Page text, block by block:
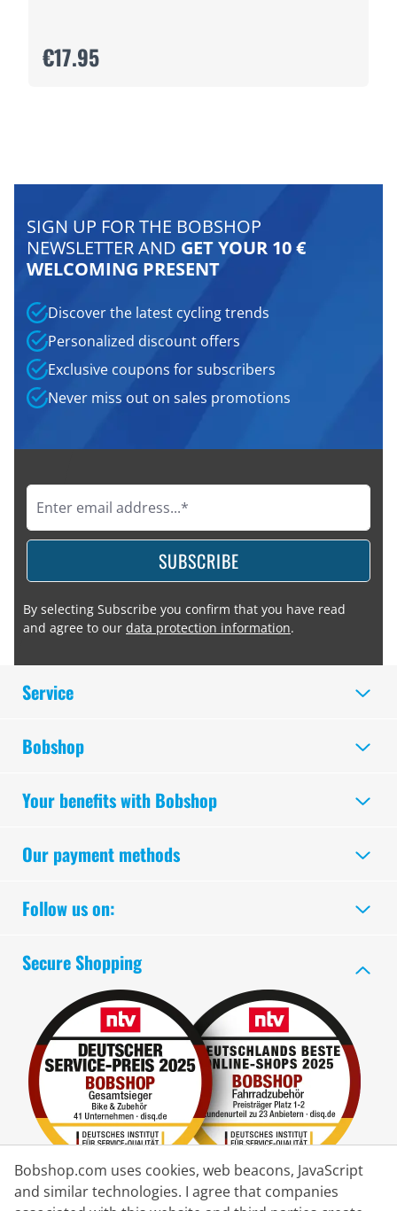
€17.95
SIGN UP FOR THE BOBSHOP
NEWSLETTER AND GET YOUR 10 €
WELCOMING PRESENT
Discover the latest cycling trends
Personalized discount offers
Exclusive coupons for subscribers
Never miss out on sales promotions
SUBSCRIBE
By selecting Subscribe you confirm that you have read
and agree to our data protection information.
Service
Bobshop
Your benefits with Bobshop
Our payment methods
Follow us on:
Secure Shopping
Bobshop.com uses cookies, web beacons, JavaScript
and similar technologies. I agree that companies